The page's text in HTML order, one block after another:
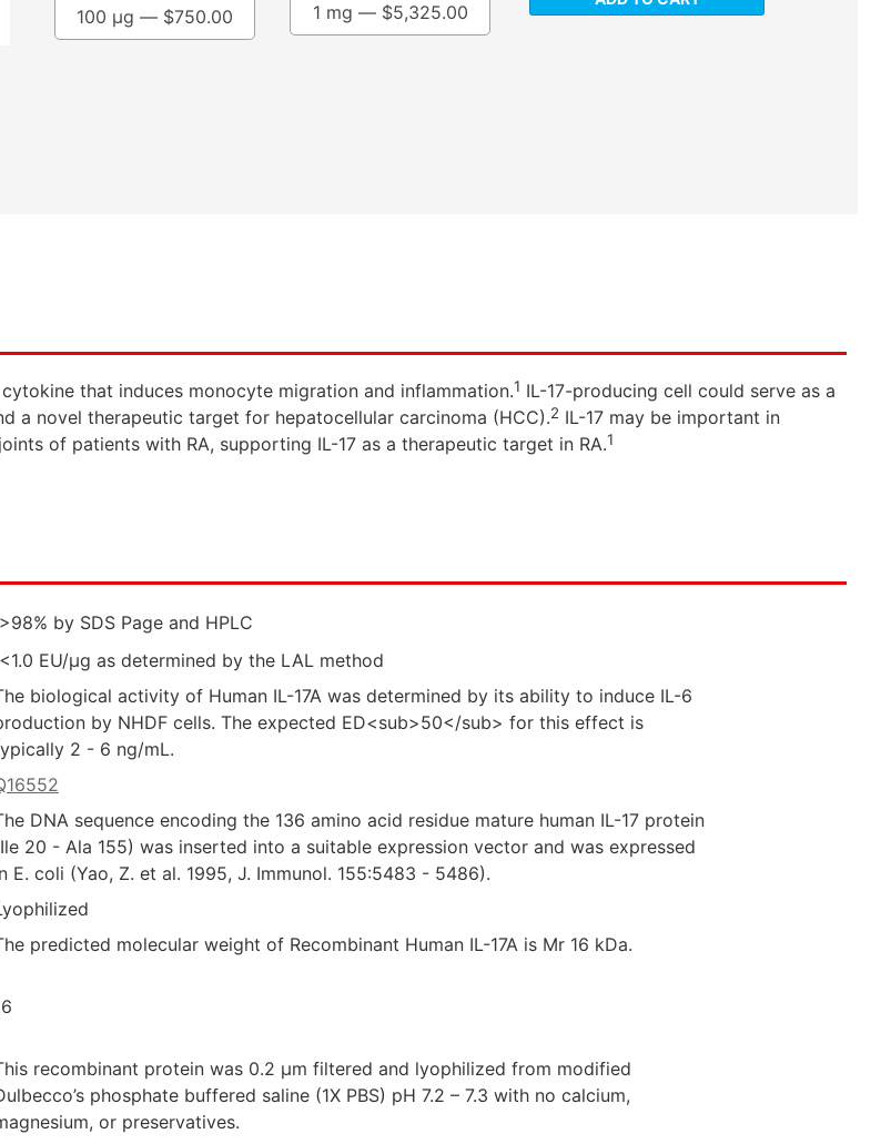
100 µg — $750.00 1 mg — $5,325.00
cytokine that induces monocyte migration and inflammation.1 IL-17-producing cell could serve as a
a novel therapeutic target for hepatocellular carcinoma (HCC).2 IL-17 may be important in
of patients with RA, supporting IL-17 as a therapeutic target in RA.1
>98% by SDS Page and HPLC
<1.0 EU/µg as determined by the LAL method
biological activity of Human IL-17A was determined by its ability to induce IL-6
by NHDF cells. The expected ED<sub>50</sub> for this effect is
2 - 6 ng/mL.
DNA sequence encoding the 136 amino acid residue mature human IL-17 protein
20 - Ala 155) was inserted into a suitable expression vector and was expressed
E. coli (Yao, Z. et al. 1995, J. Immunol. 155:5483 - 5486).
predicted molecular weight of Recombinant Human IL-17A is Mr 16 kDa.
recombinant protein was 0.2 µm filtered and lyophilized from modified
phosphate buffered saline (1X PBS) pH 7.2 – 7.3 with no calcium,
or preservatives.